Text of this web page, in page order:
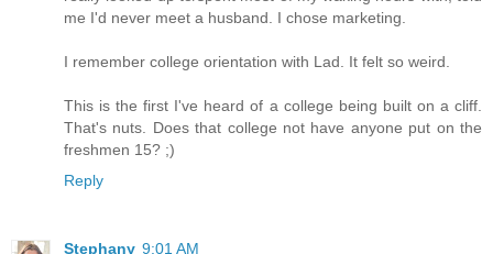
me I'd never meet a husband. I chose marketing.
I remember college orientation with Lad. It felt so weird.
This is the first I've heard of a college being built on a cliff.
That's nuts. Does that college not have anyone put on the
freshmen 15? ;)
Reply
Stephany 9:01 AM